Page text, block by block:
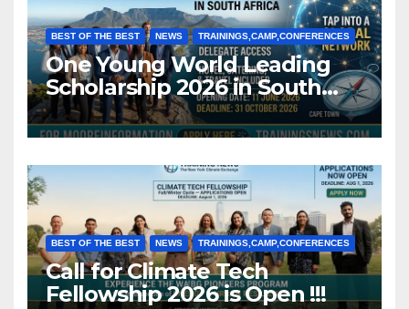
BEST OF THE BEST NEWS TRAININGS,CAMP,CONFERENCES
One Young World Leading
Scholarship 2026 in South
Africa (Fully Funded)
BEST OF THE BEST NEWS TRAININGS,CAMP,CONFERENCES
Call for Climate Tech
Fellowship 2026 is Open !!!